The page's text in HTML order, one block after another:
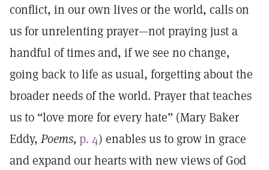
conflict, in our own lives or the world, calls on
us for unrelenting prayer—not praying just a
handful of times and, if we see no change,
going back to life as usual, forgetting about the
broader needs of the world. Prayer that teaches
us to “love more for every hate” (Mary Baker
Eddy, Poems, p. 4) enables us to grow in grace
and expand our hearts with new views of God